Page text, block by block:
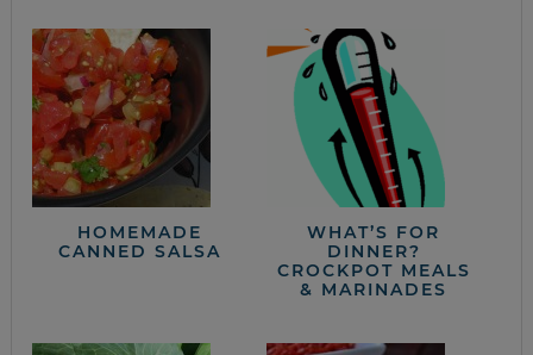
HOMEMADE
CANNED SALSA
WHAT’S FOR
DINNER?
CROCKPOT MEALS
& MARINADES